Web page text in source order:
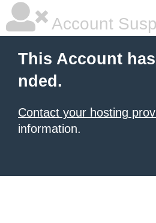
Account
This Account
nded.
Contact your hosting
information.